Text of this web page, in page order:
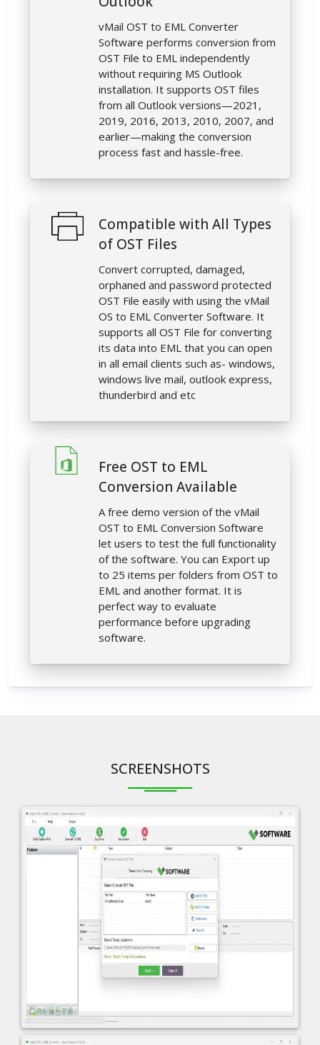
vMail OST to EML Converter
Software performs conversion from
OST File to EML independently
without requiring MS Outlook
installation. It supports OST files
from all Outlook versions—2021,
2019, 2016, 2013, 2010, 2007, and
earlier—making the conversion
process fast and hassle-free.
Compatible with All Types
of OST Files
Convert corrupted, damaged,
orphaned and password protected
OST File easily with using the vMail
OS to EML Converter Software. It
supports all OST File for converting
its data into EML that you can open
in all email clients such as- windows,
windows live mail, outlook express,
thunderbird and etc
Free OST to EML
Conversion Available
A free demo version of the vMail
OST to EML Conversion Software
let users to test the full functionality
of the software. You can Export up
to 25 items per folders from OST to
EML and another format. It is
perfect way to evaluate
performance before upgrading
software.
SCREENSHOTS